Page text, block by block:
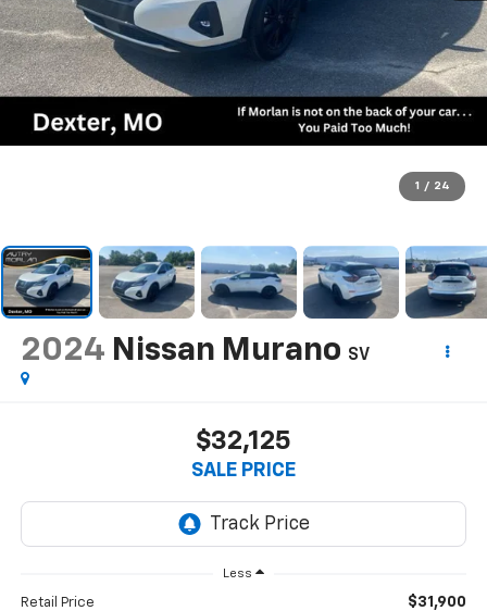
1 / 24
2024 Nissan Murano SV
$32,125
SALE PRICE
Less
Retail Price $31,900